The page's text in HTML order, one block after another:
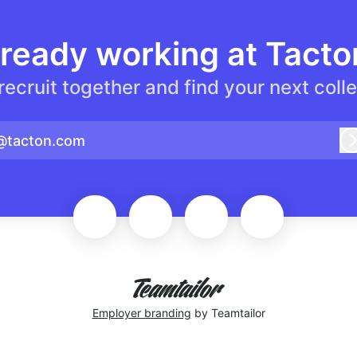
working at
together and find your next
Employer branding by Teamtailor